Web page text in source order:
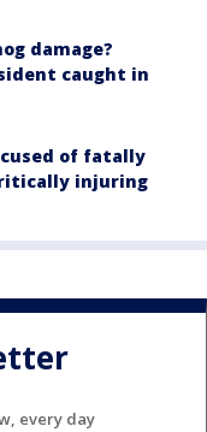
damage?
caught in
of fatally
injuring
every day